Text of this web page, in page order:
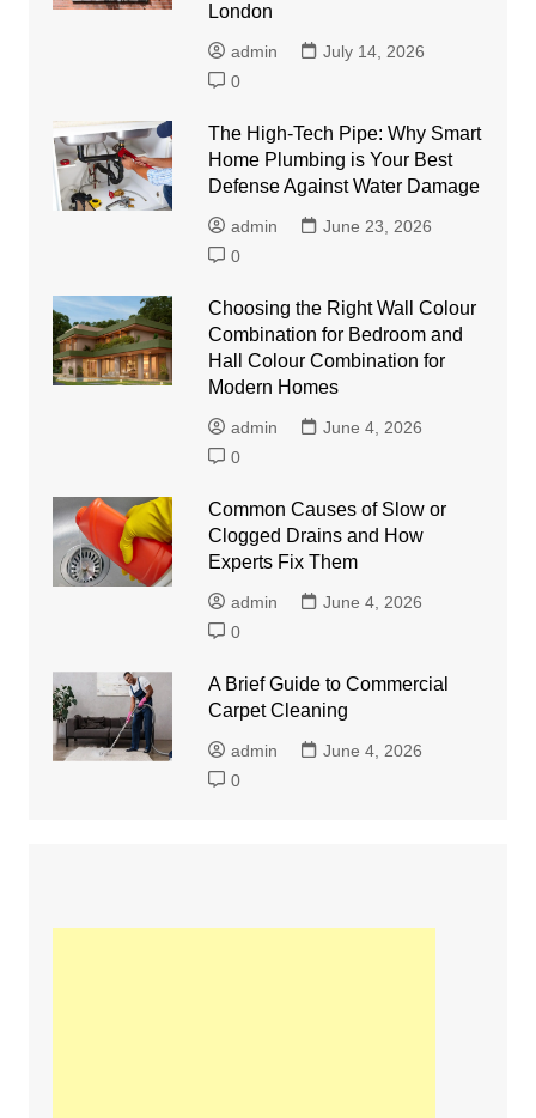
London
admin
July 14, 2026
0
The High-Tech Pipe: Why Smart
Home Plumbing is Your Best
Defense Against Water Damage
admin
June 23, 2026
0
Choosing the Right Wall Colour
Combination for Bedroom and
Hall Colour Combination for
Modern Homes
admin
June 4, 2026
0
Common Causes of Slow or
Clogged Drains and How
Experts Fix Them
admin
June 4, 2026
0
A Brief Guide to Commercial
Carpet Cleaning
admin
June 4, 2026
0